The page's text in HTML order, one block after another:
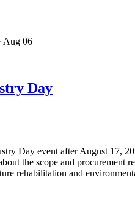
Aug 06
Day
Day event after August 17,
the scope and procurement
rehabilitation and